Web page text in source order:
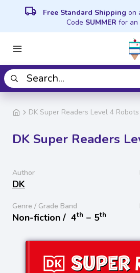
local_shipping Free Standard Shipping on
Code SUMMER for an
DK Super Readers Level 4
DK Super Readers
Author
DK
Genre / Grade Band
Non-fiction / 4th − 5th